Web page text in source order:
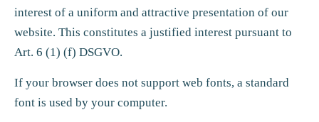
interest of a uniform and attractive presentation of our
website. This constitutes a justified interest pursuant to
Art. 6 (1) (f) DSGVO.
If your browser does not support web fonts, a standard
font is used by your computer.